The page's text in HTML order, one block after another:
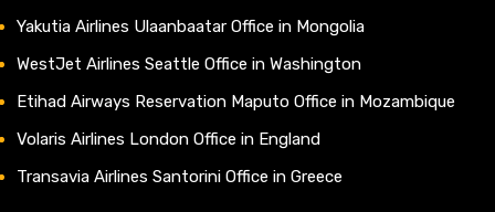
Yakutia Airlines Ulaanbaatar Office in Mongolia
WestJet Airlines Seattle Office in Washington
Etihad Airways Reservation Maputo Office in Mozambique
Volaris Airlines London Office in England
Transavia Airlines Santorini Office in Greece